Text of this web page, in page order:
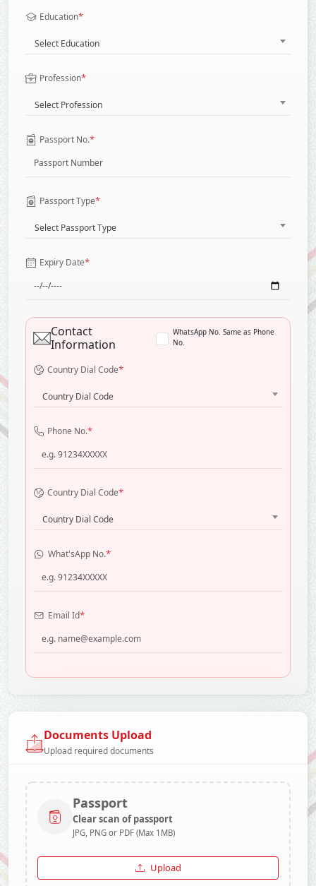
Education*
Select Education
Profession*
Select Profession
Passport No.*
Passport Type*
Select Passport Type
Expiry Date*
Contact
Information
WhatsApp No. Same as Phone
No.
Country Dial Code*
Country Dial Code
Phone No.*
Country Dial Code*
Country Dial Code
What'sApp No.*
Email Id*
Documents Upload
Upload required documents
Passport
Clear scan of passport
JPG, PNG or PDF (Max 1MB)
Upload